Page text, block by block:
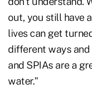
out, you still have
lives can get
different ways
and SPIAs are a
water."